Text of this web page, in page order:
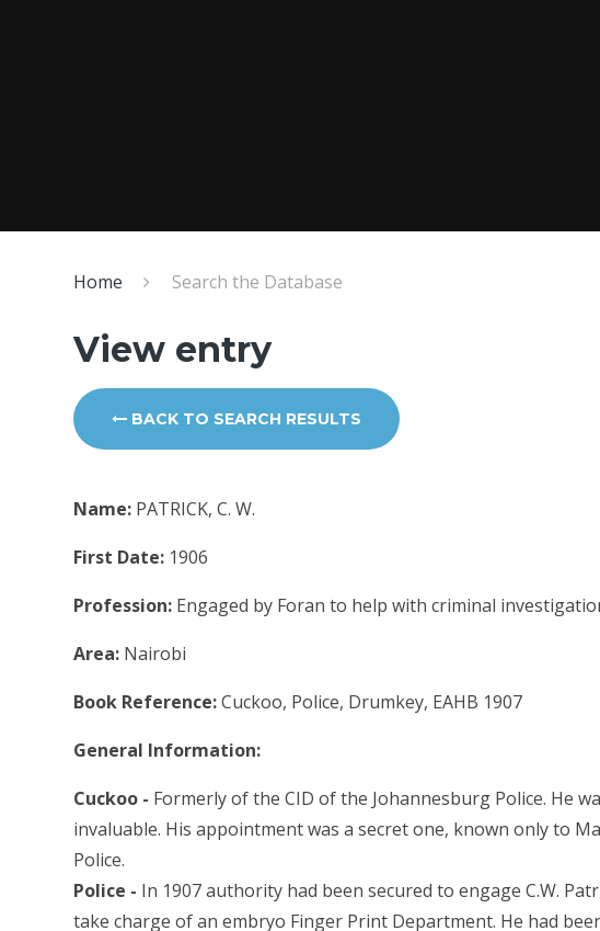
Home Search the Database
View entry
BACK TO SEARCH RESULTS
Name: PATRICK, C. W.
First Date: 1906
Profession: Engaged by Foran to help with criminal
Area: Nairobi
Book Reference:Cuckoo, Police, Drumkey, EAHB 1907
General Information:
Cuckoo - Formerly of the CID of the Johannesburg Police. He
invaluable. His appointment was a secret one, known only to
Police.
Police - In 1907 authority had been secured to engage C.W.
take charge of an embryo Finger Print Department. He had